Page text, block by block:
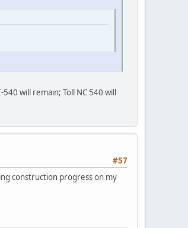
will remain; Toll NC 540 will
#57
construction progress on my